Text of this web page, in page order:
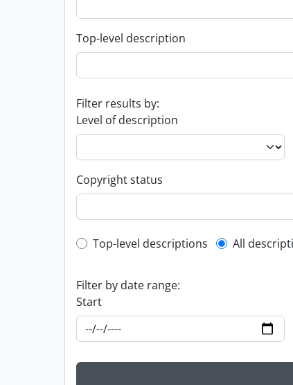
Top-level description
Filter results by:
Level of description
Copyright status
Top-level description filter
Top-level descriptions All
Filter by date range:
Start